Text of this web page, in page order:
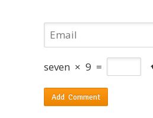
seven × 9 =